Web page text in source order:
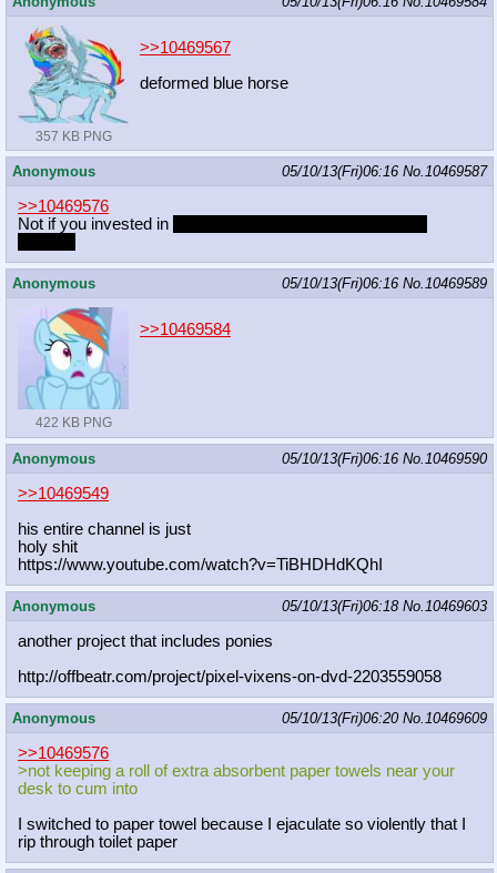
357 KB PNG
>>10469567
deformed blue horse
Anonymous 05/10/13(Fri)06:16 No. 10469587
>>10469576
Not if you invested in
Anonymous 05/10/13(Fri)06:16 No. 10469589
422 KB PNG
>>10469584
Anonymous 05/10/13(Fri)06:16 No. 10469590
>>10469549
his entire channel is just
holy shit
https://www.youtube.com/watch?v=TiBHDHdKQhI
Anonymous 05/10/13(Fri)06:18 No. 10469603
another project that includes ponies
http://offbeatr.com/project/pixel-vixens-on-dvd-2203559058
Anonymous 05/10/13(Fri)06:20 No. 10469609
>>10469576
>not keeping a roll of extra absorbent paper towels near your
desk to cum into
I switched to paper towel because I ejaculate so violently that I
rip through toilet paper